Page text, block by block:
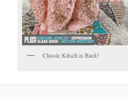
Classic Kitsch is Back!